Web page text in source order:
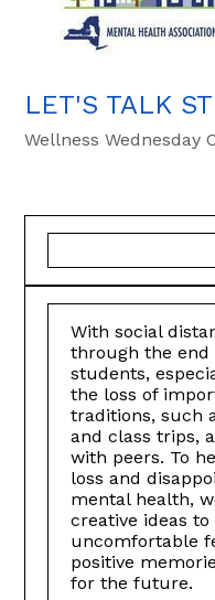
LET'S TALK
Wellness Wednesday
With social
through the end
students,
the loss of
traditions, such
and class trips,
with peers. To
loss and
mental health,
creative ideas
uncomfortable
positive
for the future.